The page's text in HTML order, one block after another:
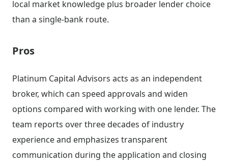
local market knowledge plus broader lender choice
than a single-bank route.
Pros
Platinum Capital Advisors acts as an independent
broker, which can speed approvals and widen
options compared with working with one lender. The
team reports over three decades of industry
experience and emphasizes transparent
communication during the application and closing